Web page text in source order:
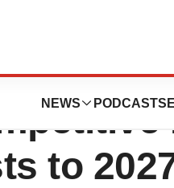
NEWS PODCASTS
to